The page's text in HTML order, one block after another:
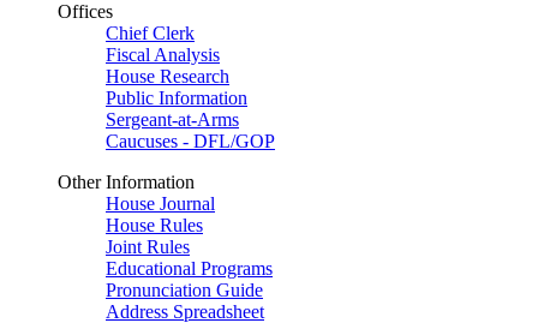
Offices
Chief Clerk
Fiscal Analysis
House Research
Public Information
Sergeant-at-Arms
Caucuses - DFL/GOP
Other Information
House Journal
House Rules
Joint Rules
Educational Programs
Pronunciation Guide
Address Spreadsheet